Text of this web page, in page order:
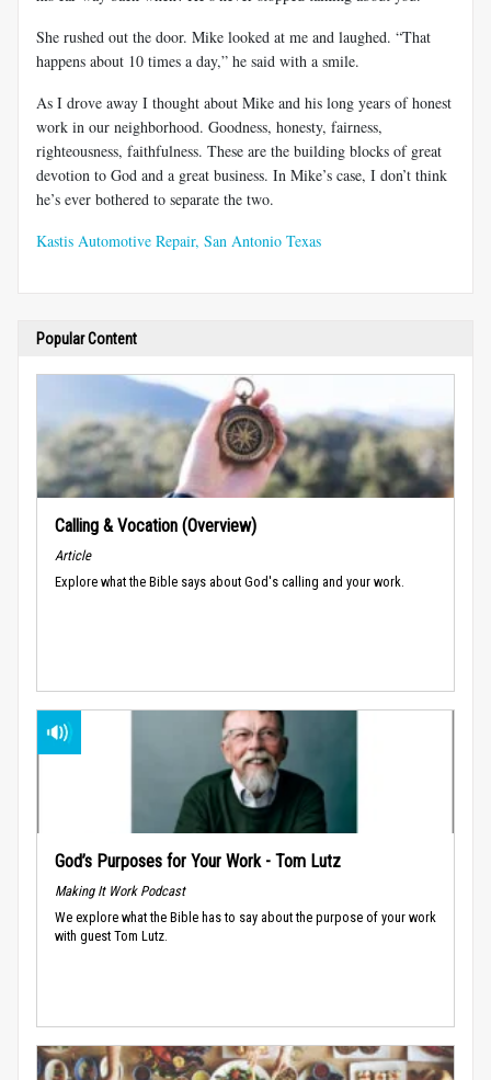
She rushed out the door. Mike looked at me and laughed. “That
happens about 10 times a day,” he said with a smile.
As I drove away I thought about Mike and his long years of honest
work in our neighborhood. Goodness, honesty, fairness,
righteousness, faithfulness. These are the building blocks of great
devotion to God and a great business. In Mike’s case, I don’t think
he’s ever bothered to separate the two.
Kastis Automotive Repair, San Antonio Texas
Popular Content
Calling & Vocation (Overview)
Article
Explore what the Bible says about God's calling and your work.
God’s Purposes for Your Work - Tom Lutz
Making It Work Podcast
We explore what the Bible has to say about the purpose of your work
with guest Tom Lutz.